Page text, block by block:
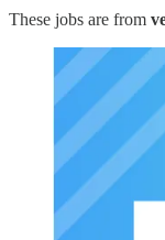
These jobs are from